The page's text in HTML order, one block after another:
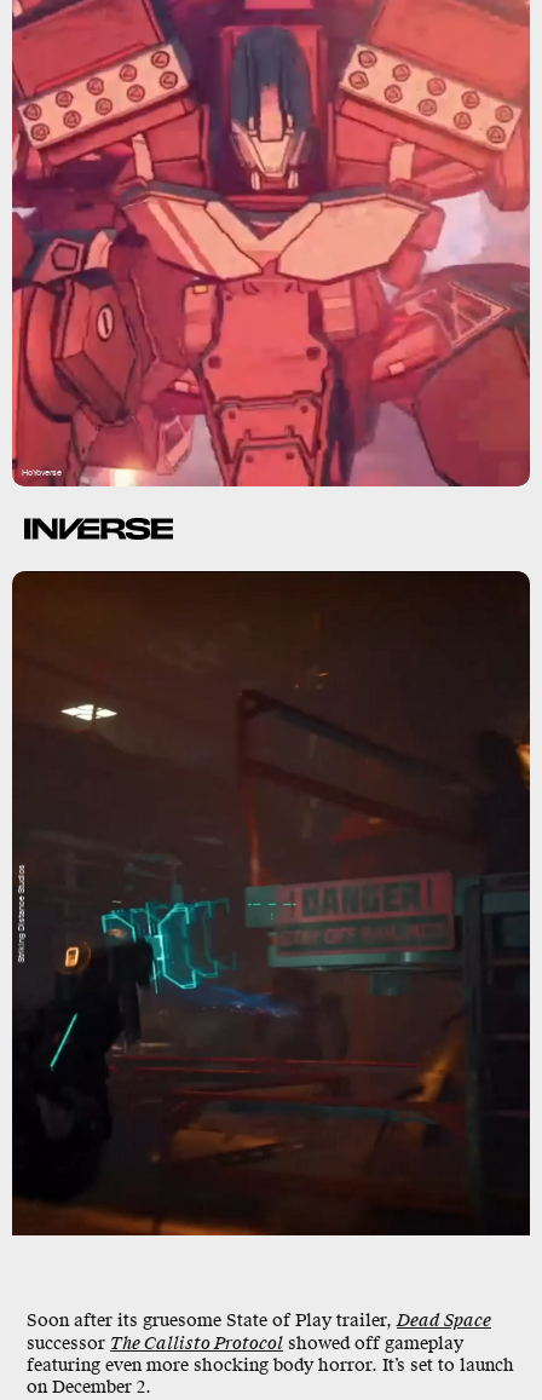
HoYoverse
Soon after its gruesome State of Play trailer,Dead Space
successor The Callisto Protocol showed off gameplay
featuring even more shocking body horror. It’s set to launch
onDecember 2.
Striking Distance Studios